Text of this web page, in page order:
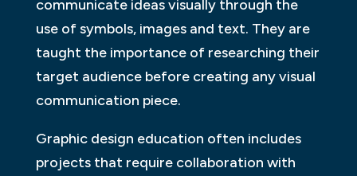
communicate ideas visually through the
use of symbols, images and text. They are
taught the importance of researching their
target audience before creating any visual
communication piece.
Graphic design education often includes
projects that require collaboration with